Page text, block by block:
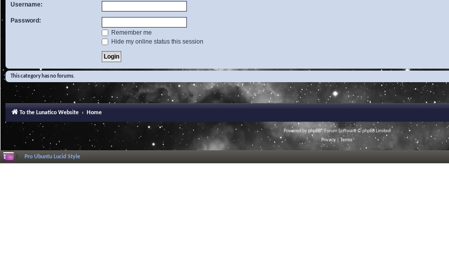
Username:
Password:
Remember me
Hide my online status this session
This category has no forums.
To the Lunatico Website Home
Powered byphpBB® Forum Software © phpBB Limited
Privacy
Terms
Pro Ubuntu Lucid Style